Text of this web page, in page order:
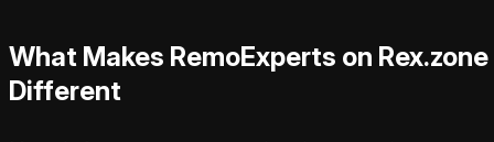
What Makes RemoExperts on Rex.zone
Different